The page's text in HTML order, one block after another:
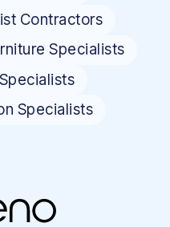
Contractors
Specialists
Specialists